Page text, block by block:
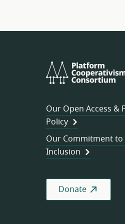
Our Open Access &
Policy
Our Commitment to
Inclusion
Donate